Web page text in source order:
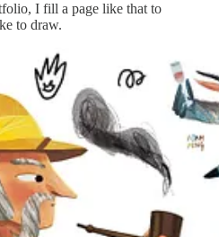
I fill a page like that to
to draw.